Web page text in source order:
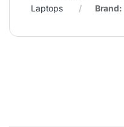
Laptops
Brand: